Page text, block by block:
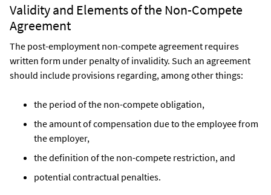
Validity and Elements of the Non-Compete
Agreement
The post-employment non-compete agreement requires
written form under penalty of invalidity. Such an agreement
should include provisions regarding, among other things:
the period of the non-compete obligation,
the amount of compensation due to the employee from
the employer,
the definition of the non-compete restriction, and
potential contractual penalties.